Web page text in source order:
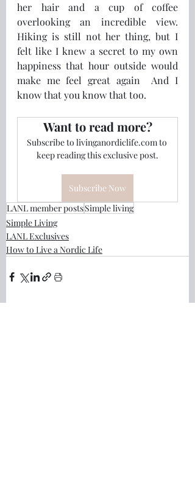
her hair and a cup of coffee
overlooking an incredible view.
Hiking is still not her thing, but I
felt like I knew a secret to my own
happiness that hour outside would
make me feel great again  And I
know that you know that too.
Want to read more?
Subscribe to livinganordiclife.com to
keep reading this exclusive post.
Subscribe Now
LANL member postsSimple living
Simple Living
LANL Exclusives
How to Live a Nordic Life